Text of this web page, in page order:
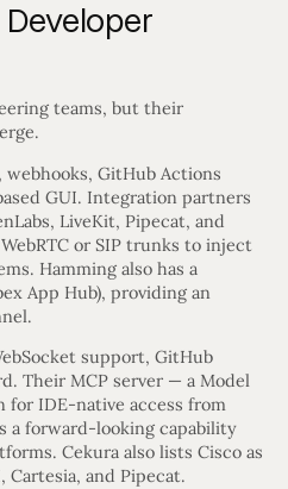
teams, but their
webhooks, GitHub Actions
GUI. Integration partners
LiveKit, Pipecat, and
or SIP trunks to inject
Hamming also has a
App Hub), providing an
support, GitHub
Their MCP server — a Model
IDE-native access from
a forward-looking capability
Cekura also lists Cisco as
Cartesia, and Pipecat.